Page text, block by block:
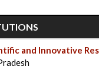
and Innovative